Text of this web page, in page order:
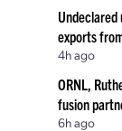
exports
4h ago
ORNL,
fusion
6h ago